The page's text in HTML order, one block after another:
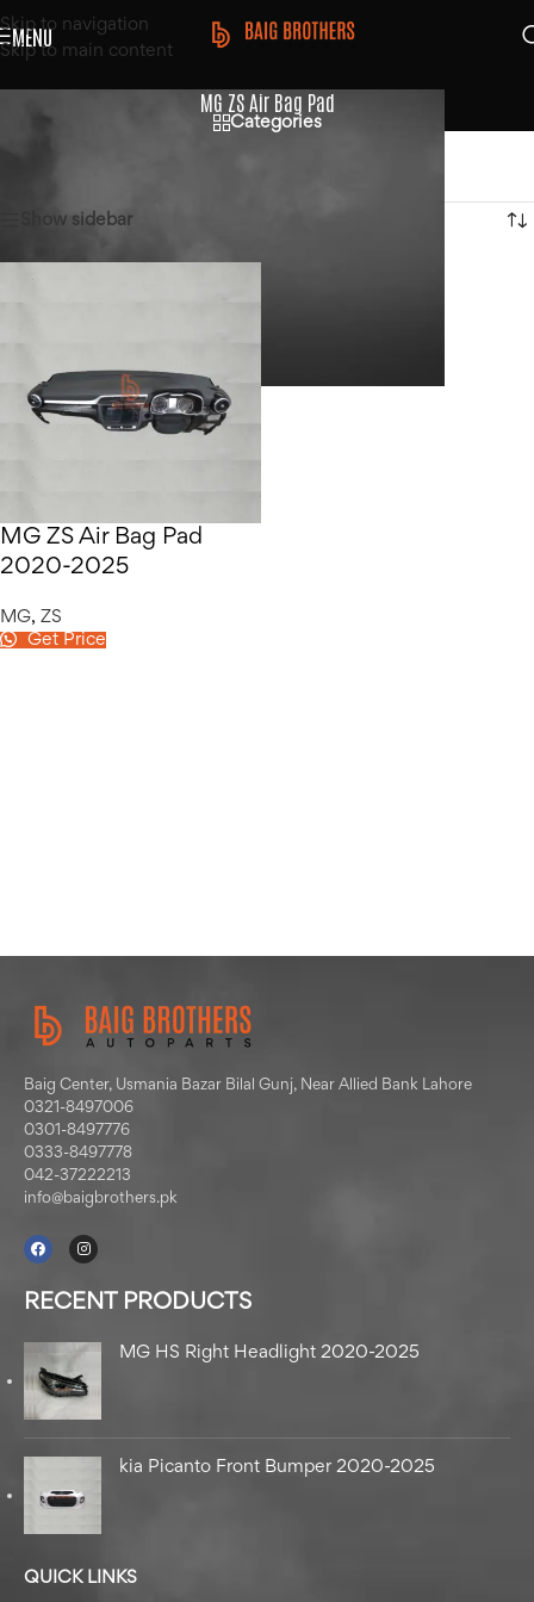
Skip to navigation
Skip to main content
MENU
MG ZS Air Bag Pad
Categories
Show sidebar
MG ZS Air Bag Pad
2020-2025
MG, ZS
Get Price
Baig Center, Usmania Bazar Bilal Gunj, Near Allied Bank Lahore
0321-8497006
0301-8497776
0333-8497778
042-37222213
info@baigbrothers.pk
RECENT PRODUCTS
MG HS Right Headlight 2020-2025
kia Picanto Front Bumper 2020-2025
QUICK LINKS